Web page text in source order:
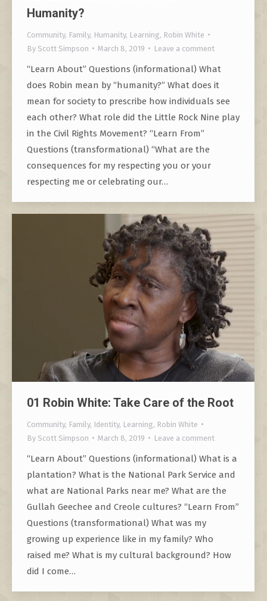
Humanity?
Community, Family, Humanity, Learning, Robin White
By Scott Simpson March 8, 2019 Leave a comment
“Learn About” Questions (informational) What
does Robin mean by “humanity?” What does it
mean for society to prescribe how individuals see
each other? What role did the Little Rock Nine play
in the Civil Rights Movement? “Learn From”
Questions (transformational) “What are the
consequences for my respecting you or your
respecting me or celebrating our…
01 Robin White: Take Care of the Root
Community, Family, Identity, Learning, Robin White
By Scott Simpson March 8, 2019 Leave a comment
“Learn About” Questions (informational) What is a
plantation? What is the National Park Service and
what are National Parks near me? What are the
Gullah Geechee and Creole cultures? “Learn From”
Questions (transformational) What was my
growing up experience like in my family? Who
raised me? What is my cultural background? How
did I come…